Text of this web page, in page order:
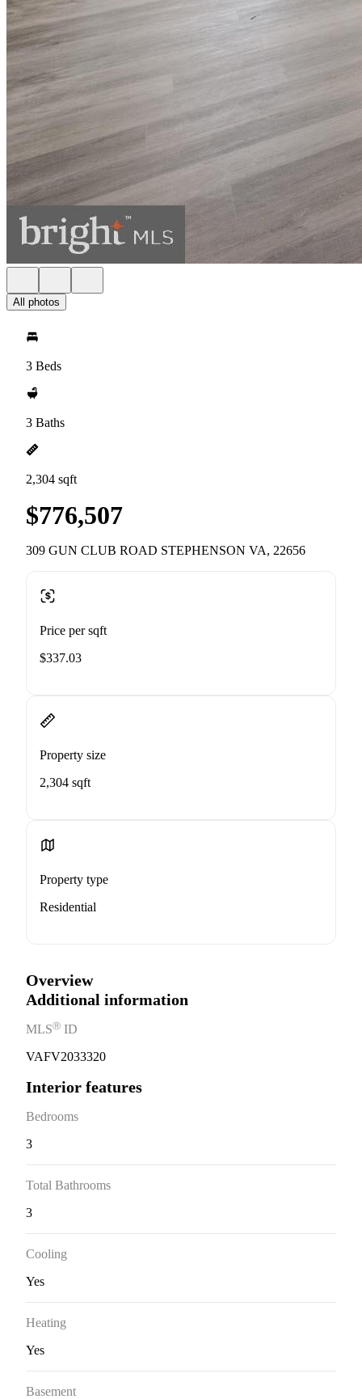
All photos
3 Beds
3 Baths
2,304 sqft
$776,507
309 GUN CLUB ROAD STEPHENSON VA, 22656
Price per sqft
$337.03
Property size
2,304 sqft
Property type
Residential
Overview
Additional information
MLSⓇ ID
VAFV2033320
Interior features
Bedrooms
3
Total Bathrooms
3
Cooling
Yes
Heating
Yes
Basement